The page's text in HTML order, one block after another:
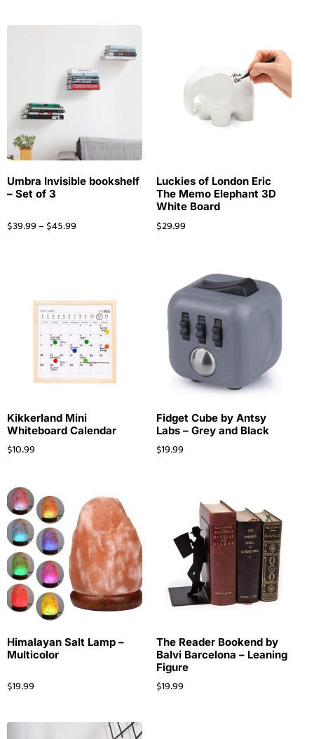
Umbra Invisible bookshelf
– Set of 3
$39.99– $45.99
Luckies of London Eric
The Memo Elephant 3D
White Board
$29.99
Kikkerland Mini
Whiteboard Calendar
$10.99
Fidget Cube by Antsy
Labs – Grey and Black
$19.99
Himalayan Salt Lamp –
Multicolor
$19.99
The Reader Bookend by
Balvi Barcelona – Leaning
Figure
$19.99